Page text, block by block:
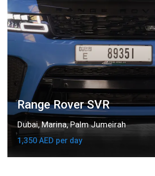
Range Rover SVR
Dubai,Marina,Palm Jumeirah
1,350 AED per day